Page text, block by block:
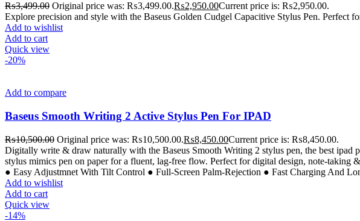
₨3,499.00 Original price was: ₨3,499.00.₨2,950.00Current price is: ₨2,950.00.
Explore precision and style with the Baseus Golden Cudgel Capacitive Stylus Pen. Perfect
Add to wishlist
Add to cart
Quick view
-20%
Add to compare
Baseus Smooth Writing 2 Active Stylus Pen For IPAD
₨10,500.00 Original price was: ₨10,500.00.₨8,450.00Current price is: ₨8,450.00.
Digitally write & draw naturally with the Baseus Smooth Writing 2 stylus pen, the best ipad
stylus mimics pen on paper for a fluent, lag-free flow. Perfect for digital design, note-taking
● Easy Adjustmnet With Tilt Control ● Full-Screen Palm-Rejection ● Fast Charging And
Add to wishlist
Add to cart
Quick view
-14%